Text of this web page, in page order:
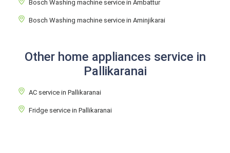
Bosch Washing machine service in Ambattur
Bosch Washing machine service in Aminjikarai
Other home appliances service in
Pallikaranai
AC service in Pallikaranai
Fridge service in Pallikaranai